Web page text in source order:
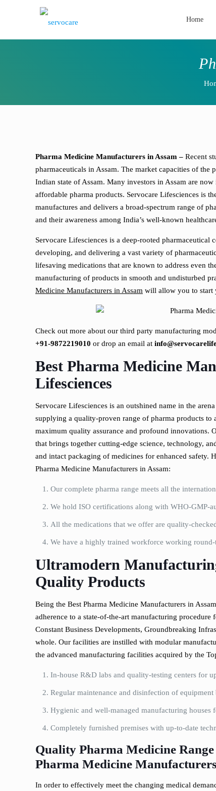
Home
Pharma Medicine Manufacturers in Assam – Recent
pharmaceuticals in Assam. The market capacities of the
Indian state of Assam. Many investors in Assam are
affordable pharma products. Servocare Lifesciences is
manufactures and delivers a broad-spectrum range of
and their awareness among India’s well-known
Servocare Lifesciences is a deep-rooted
developing, and delivering a vast variety of
lifesaving medications that are known to address even
manufacturing of products in smooth and undisturbed
Medicine Manufacturers in Assam will allow you to start
Check out more about our third party manufacturing
+91-9872219010 or drop an email at
Best Pharma Medicine
Lifesciences
Servocare Lifesciences is an outshined name in the
supplying a quality-proven range of pharma products to
maximum quality assurance and profound innovations.
that brings together cutting-edge science, technology,
and intact packaging of medicines for enhanced safety.
Pharma Medicine Manufacturers in Assam:
Our complete pharma range meets all the
We hold ISO certifications along with WHO-GMP-
All the medications that we offer are quality-
We have a highly trained workforce working
Ultramodern
Quality Products
Being the Best Pharma Medicine Manufacturers in
adherence to a state-of-the-art manufacturing
Constant Business Developments, Groundbreaking
whole. Our facilities are instilled with modular
the advanced manufacturing facilities acquired by the
In-house R&D labs and quality-testing centers for
Regular maintenance and disinfection of
Hygienic and well-managed manufacturing
Completely furnished premises with up-to-date
Quality Pharma Medicine
Pharma Medicine
In order to effectively meet the changing medical